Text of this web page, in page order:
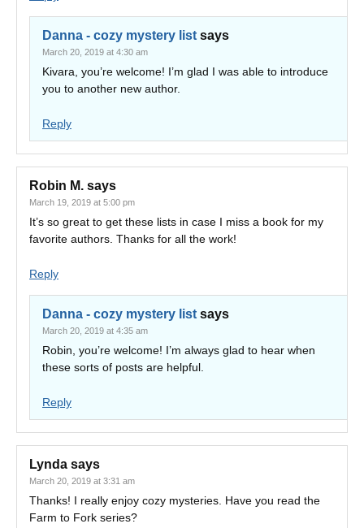
Danna - cozy mystery list says
March 20, 2019 at 4:30 am
Kivara, you’re welcome! I’m glad I was able to introduce
you to another new author.
Reply
Robin M. says
March 19, 2019 at 5:00 pm
It’s so great to get these lists in case I miss a book for my
favorite authors. Thanks for all the work!
Reply
Danna - cozy mystery list says
March 20, 2019 at 4:35 am
Robin, you’re welcome! I’m always glad to hear when
these sorts of posts are helpful.
Reply
Lynda says
March 20, 2019 at 3:31 am
Thanks! I really enjoy cozy mysteries. Have you read the
Farm to Fork series?